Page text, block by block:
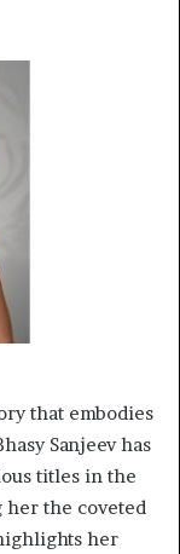
that embodies
Sanjeev has
titles in the
her the coveted
her